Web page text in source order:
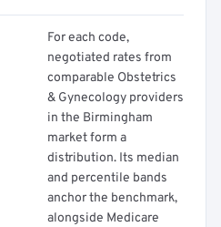
For each code,
negotiated rates from
comparable Obstetrics
& Gynecology providers
in the Birmingham
market form a
distribution. Its median
and percentile bands
anchor the benchmark,
alongside Medicare